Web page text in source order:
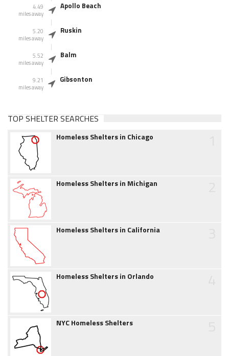
4.49
miles away
Apollo Beach
5.20
miles away
Ruskin
5.52
miles away
Balm
9.21
miles away
Gibsonton
TOP SHELTER SEARCHES
Homeless Shelters in Chicago
Homeless Shelters in Michigan
Homeless Shelters in California
Homeless Shelters in Orlando
NYC Homeless Shelters